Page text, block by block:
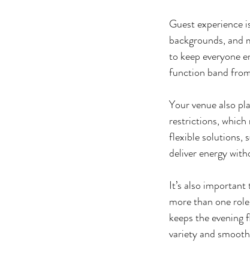
Guest experience
backgrounds, and
to keep everyone
function band
Your venue also
restrictions,
flexible solutions,
deliver energy
It’s also
more than one
keeps the
variety and